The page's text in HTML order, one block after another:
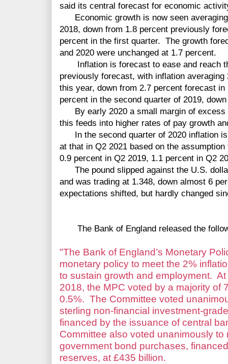
said its central forecast for economic
Economic growth is now seen
2018, down from 1.8 percent previously
percent in the first quarter. The growth
and 2020 were unchanged at 1.7 percent.
Inflation is forecast to ease and reach
previously forecast, with inflation
this year, down from 2.7 percent forecast
percent in the second quarter of 2019,
By early 2020 a small margin of excess
this feeds into higher rates of pay growth
In the second quarter of 2020 inflation is
at that in Q2 2021 based on the
0.9 percent in Q2 2019, 1.1 percent in Q2
The pound slipped against the U.S.
and was trading at 1.348, down almost 6
expectations shifted, but hardly changed
The Bank of England released the
"The Bank of England’s Monetary
monetary policy to meet the 2%
to sustain growth and employment.
2018, the MPC voted by a majority of
0.5%. The Committee voted
sterling non-financial investment-
financed by the issuance of central
Committee also voted unanimously
government bond purchases,
reserves, at £435 billion.